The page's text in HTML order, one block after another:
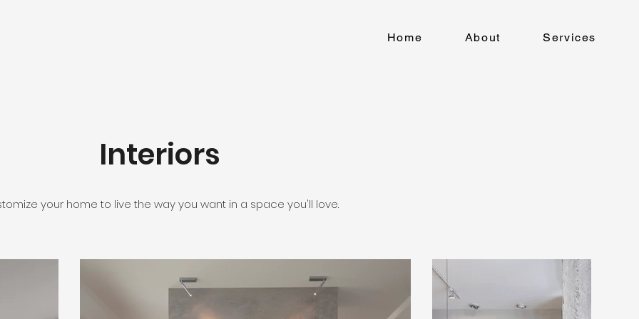
Home About Services
Interiors
your home to live the way you want in a space you'll love.